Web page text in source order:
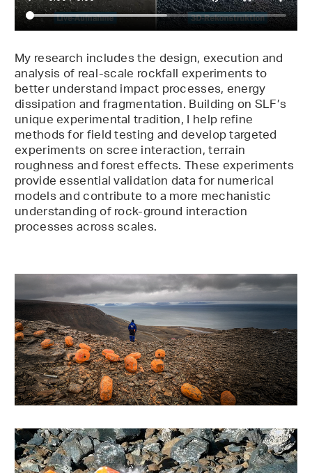
My research includes the design, execution and
analysis of real-scale rockfall experiments to
better understand impact processes, energy
dissipation and fragmentation. Building on SLF’s
unique experimental tradition, I help refine
methods for field testing and develop targeted
experiments on scree interaction, terrain
roughness and forest effects. These experiments
provide essential validation data for numerical
models and contribute to a more mechanistic
understanding of rock-ground interaction
processes across scales.